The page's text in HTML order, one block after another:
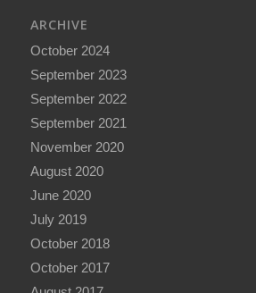
ARCHIVE
October 2024
September 2023
September 2022
September 2021
November 2020
August 2020
June 2020
July 2019
October 2018
October 2017